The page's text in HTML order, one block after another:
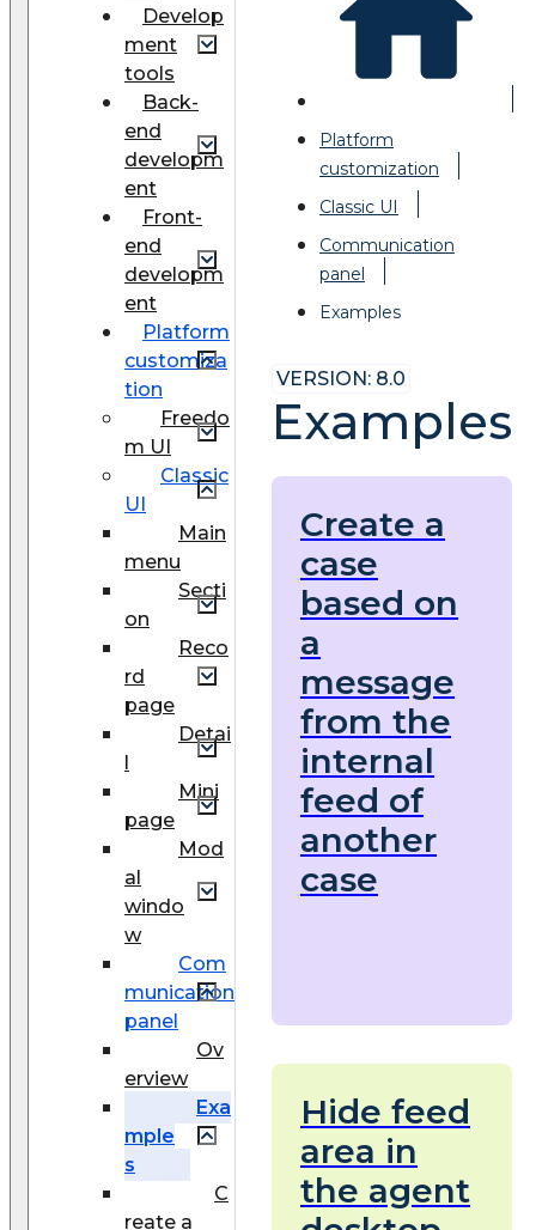
Develop
ment
tools
Back-
end
developm
ent
Front-
end
developm
ent
Platform
customiza
tion
Freedo
m UI
Classic
UI
Main
menu
Secti
on
Reco
rd
page
Detai
l
Mini
page
Mod
al
windo
w
Com
munication
panel
Ov
erview
Exa
mple
s
C
reate a
Platform
customization
Classic UI
Communication
panel
Examples
VERSION: 8.0
Examples
Create a
case
based on
a
message
from the
internal
feed of
another
case
Hide feed
area in
the agent